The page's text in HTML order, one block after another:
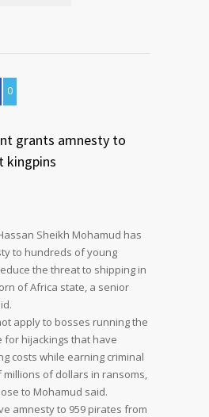
0
grants amnesty to
kingpins
Sheikh Mohamud has
to hundreds of young
the threat to shipping in
of Africa state, a senior
apply to bosses running the
for hijackings that have
costs while earning criminal
of dollars in ransoms,
to Mohamud said.
amnesty to 959 pirates from